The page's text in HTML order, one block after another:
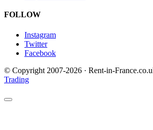
FOLLOW
Instagram
Twitter
Facebook
© Copyright 2007-2026 · Rent-in-
Trading